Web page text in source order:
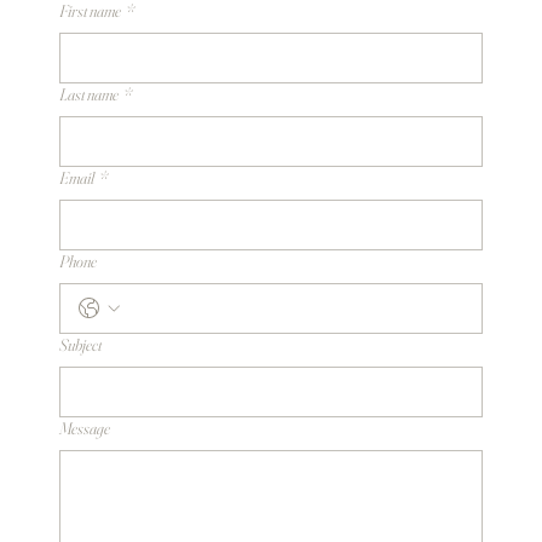
First name *
Last name *
Email *
Phone
Subject
Message